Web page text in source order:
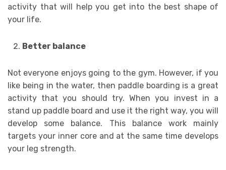
activity that will help you get into the best shape of
your life.
Better balance
Not everyone enjoys going to the gym. However, if you
like being in the water, then paddle boarding is a great
activity that you should try. When you invest in a
stand up paddle board and use it the right way, you will
develop some balance. This balance work mainly
targets your inner core and at the same time develops
your leg strength.